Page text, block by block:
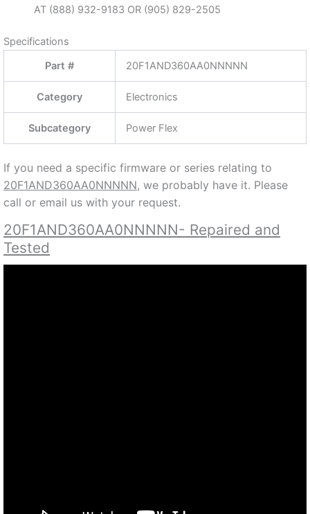
AT (888) 932-9183 OR (905) 829-2505
Specifications
Part #
20F1AND360AA0NNNNN
Category Electronics
Subcategory Power Flex
If you need a specific firmware or series relating to
20F1AND360AA0NNNNN, we probably have it. Please
call or email us with your request.
20F1AND360AA0NNNNN- Repaired and
Tested